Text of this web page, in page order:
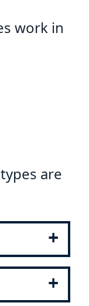
work in
are